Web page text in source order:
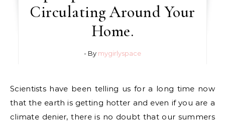
Circulating Around Your
Home.
- By mygirlyspace
Scientists have been telling us for a long time now
that the earth is getting hotter and even if you are a
climate denier, there is no doubt that our summers